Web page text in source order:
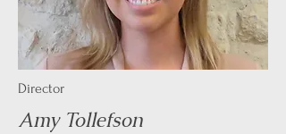
Director
Amy Tollefson